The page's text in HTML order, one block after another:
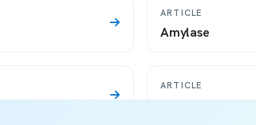
ARTICLE
Amylase
ARTICLE
Saliva